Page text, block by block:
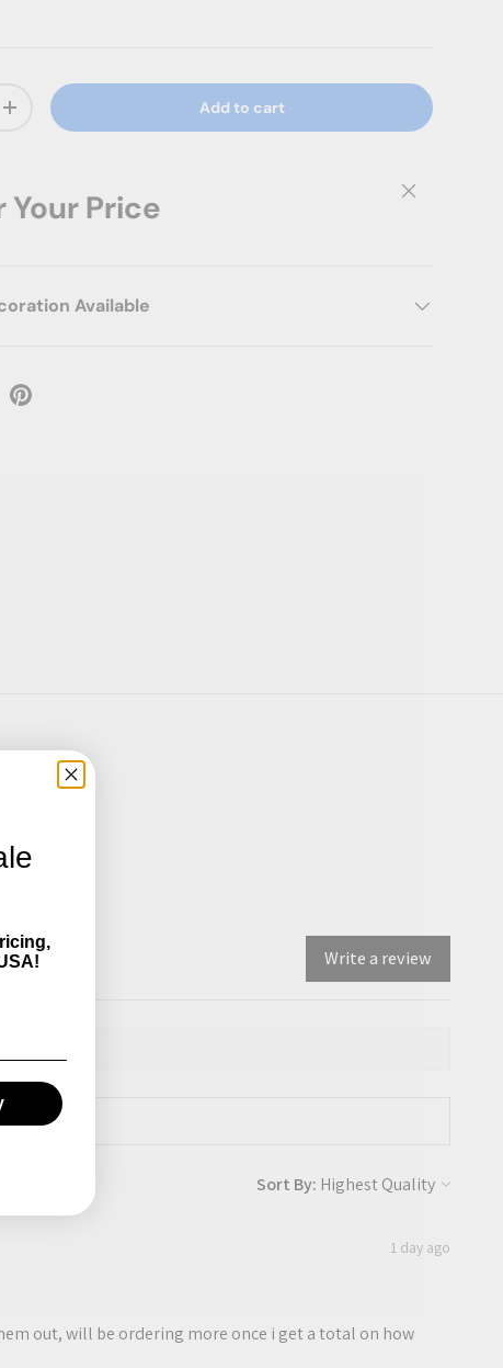
Increase quantity Add to cart
Your Price Close
Available
Write a review
Sort By:
1 day ago
out, will be ordering more once i get a total on how